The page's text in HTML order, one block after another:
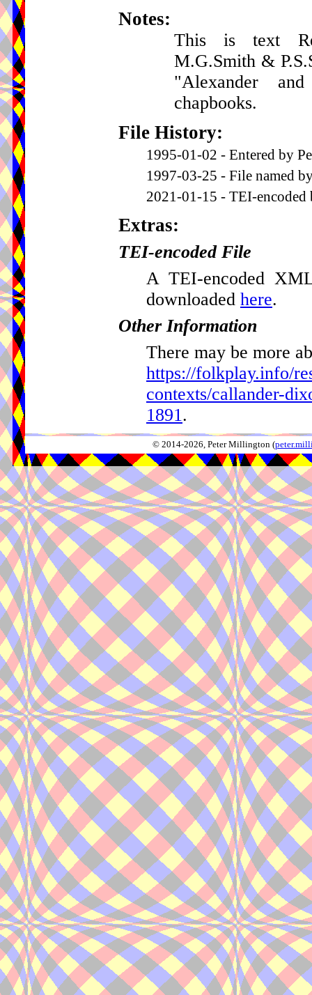
Notes:
This is text
M.G.Smith &
"Alexander
chapbooks.
File History:
1995-01-02 - Entered by
1997-03-25 - File named
2021-01-15 - TEI-
Extras:
TEI-encoded File
A TEI-encoded
downloaded here.
Other Information
There may be more
https://folkplay.info/
contexts/callander-
1891.
© 2014-2026, Peter Millington (